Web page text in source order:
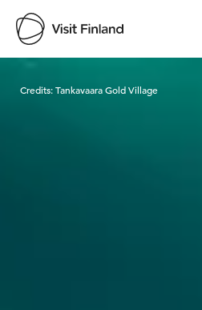
Visit Finland
Credits:Tankavaara Gold Village